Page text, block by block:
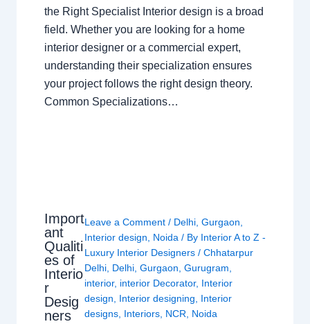
the Right Specialist Interior design is a broad
field. Whether you are looking for a home
interior designer or a commercial expert,
understanding their specialization ensures
your project follows the right design theory.
Common Specializations…
Import
ant
Qualiti
es of
Interio
r
Desig
ners
Leave a Comment / Delhi,Gurgaon,
Interior design, Noida / By Interior A to Z -
Luxury Interior Designers/Chhatarpur
Delhi, Delhi,Gurgaon,Gurugram,
interior, interior Decorator, Interior
design, Interior designing, Interior
designs, Interiors, NCR, Noida